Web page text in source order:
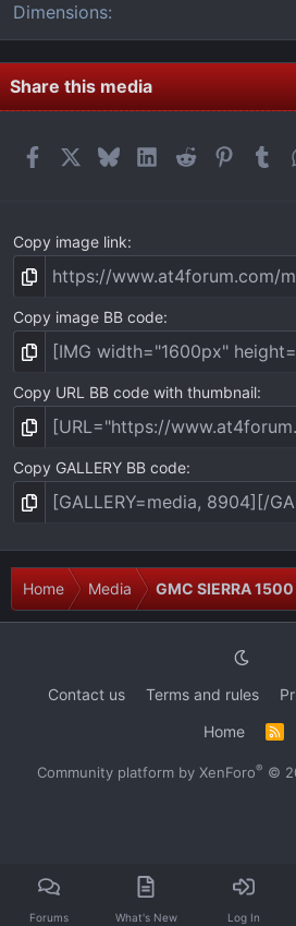
Dimensions
Share this media
FacebookBlueskyLinkedIn
Reddit
Copy image link
Copy image BB code
Copy URL BB code with thumbnail
Copy GALLERY BB code
Home Media GMC SIERRA
Contact us Terms and rules
Home
S
Community platform by XenForo® ©
Forums What's New Log In